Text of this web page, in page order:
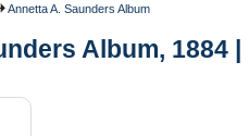
Annetta A. Saunders Album
Album, 1884